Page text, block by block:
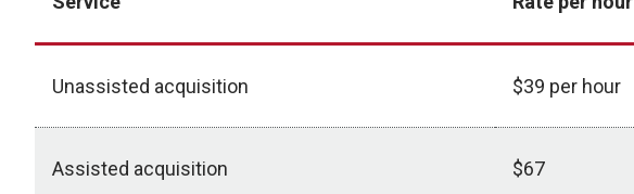
Unassisted acquisition $39 per hour
Assisted acquisition $67